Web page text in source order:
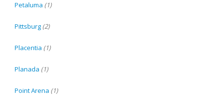
Petaluma (1)
Pittsburg (2)
Placentia (1)
Planada (1)
Point Arena (1)